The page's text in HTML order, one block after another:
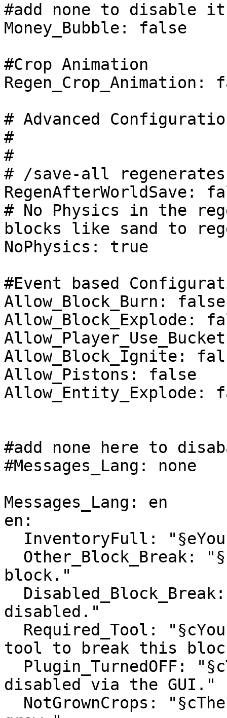
#add none to disable it
Money_Bubble: false
#Crop Animation
Regen_Crop_Animation:
# Advanced
#
#
# /save-all
RegenAfterWorldSave:
# No Physics in the
blocks like sand to
NoPhysics: true
#Event based
Allow_Block_Burn: false
Allow_Block_Explode:
Allow_Block_Ignite:
Allow_Pistons: false
Allow_Entity_Explode:
#add none here to
#Messages_Lang: none
Messages_Lang: en
en:
block."
disabled."
tool to break this
disabled via the GUI."